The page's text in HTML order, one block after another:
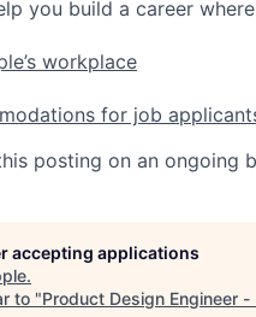
you build a career
workplace
for job
posting on an ongoing
accepting applications
.
to "Product Design Engineer